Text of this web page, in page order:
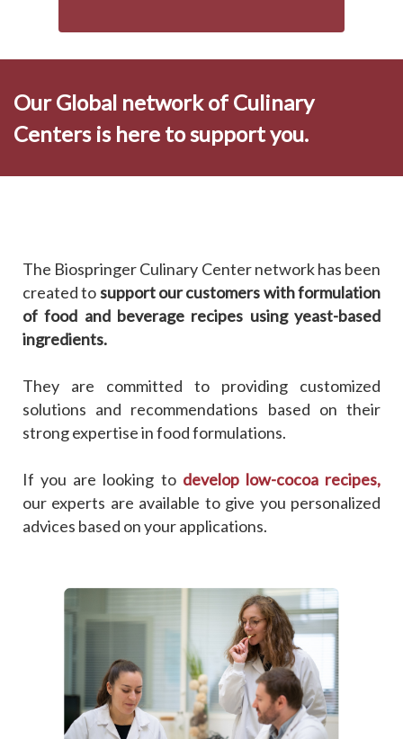
Our Global network of Culinary
Centers is here to support you.
The Biospringer Culinary Center network has been
created tosupport our customers with formulation
of food and beverage recipes using yeast-based
ingredients.
They are committed to providing customized
solutions and recommendations based on their
strong expertise in food formulations.
If you are looking todevelop low-cocoa recipes,
our experts are available to give you personalized
advices based on your applications.